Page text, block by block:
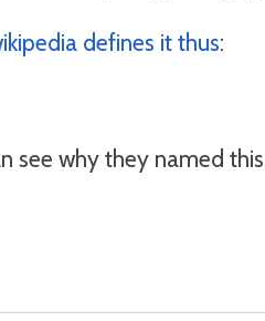
defines it thus:
why they named this